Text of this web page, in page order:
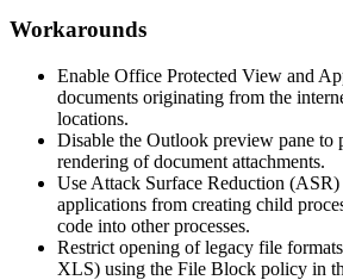
Workarounds
Enable Office Protected View and
documents originating from the
locations.
Disable the Outlook preview pane to
rendering of document attachments.
Use Attack Surface Reduction
applications from creating child
code into other processes.
Restrict opening of legacy file
XLS) using the File Block policy in